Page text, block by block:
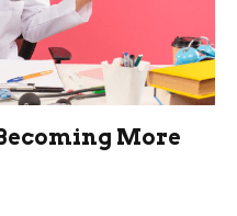
More